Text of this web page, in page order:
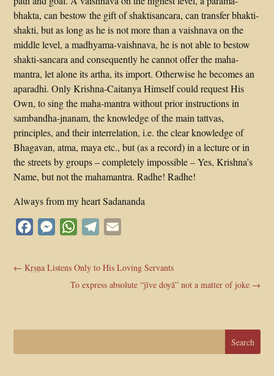
bhakta, can bestow the gift of shaktisancara, can transfer bhakti-
shakti, but as long as he is not more than a vaishnava on the
middle level, a madhyama-vaishnava, he is not able to bestow
shakti-sancara and consequently he cannot offer the maha-
mantra, let alone its artha, its import. Otherwise he becomes an
aparadhi. Only Krishna-Caitanya Himself could request His
Own, to sing the maha-mantra without prior instructions in
sambandha-jnanam, the knowledge of the main tattvas,
principles, and their interrelation, i.e. the clear knowledge of
Bhagavan, atma, maya etc., but (as a record) in a lecture or in
the streets by groups – completely impossible – Yes, Krishna’s
Name, but not the mahamantra. Radhe! Radhe!
Always from my heart Sadananda
FacebookMessengerWhatsApp
Telegram
←Kṛṣṇa Listens Only to His Loving Servants
To express absolute “jīve doyā” not a matter of joke→